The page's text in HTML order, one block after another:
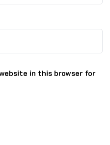
in this browser for